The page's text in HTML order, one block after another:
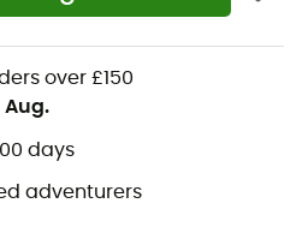
over £150
Aug.
days
adventurers
to conquer new horizons, with
a sense of freedom at their
monocoque construction